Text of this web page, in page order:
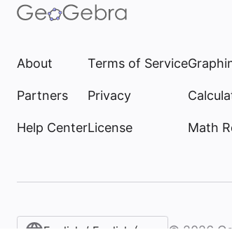
About
Partners
Help Center
Terms of Service
Privacy
License Math